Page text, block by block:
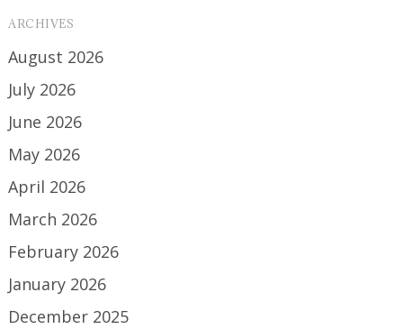
ARCHIVES
August 2026
July 2026
June 2026
May 2026
April 2026
March 2026
February 2026
January 2026
December 2025